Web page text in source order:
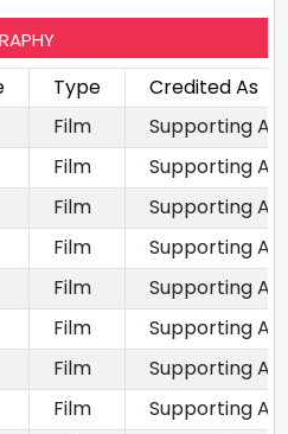
Type
Credited As
Film
Supporting
Film
Supporting
Film
Supporting
Film
Supporting
Film
Supporting
Film
Supporting
Film
Supporting
Film
Supporting